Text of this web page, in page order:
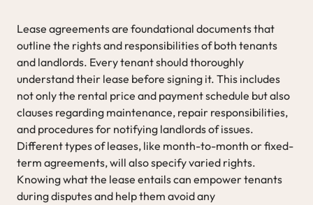
Lease agreements are foundational documents that
outline the rights and responsibilities of both tenants
and landlords. Every tenant should thoroughly
understand their lease before signing it. This includes
not only the rental price and payment schedule but also
clauses regarding maintenance, repair responsibilities,
and procedures for notifying landlords of issues.
Different types of leases, like month-to-month or fixed-
term agreements, will also specify varied rights.
Knowing what the lease entails can empower tenants
during disputes and help them avoid any